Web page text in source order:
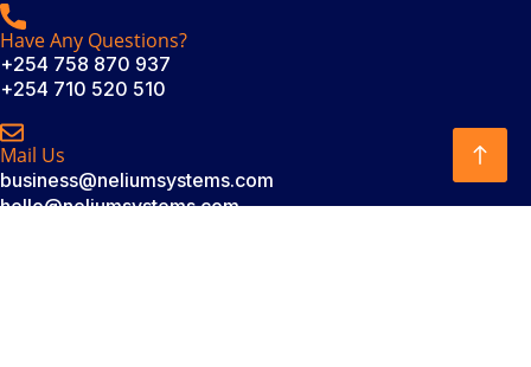
Have Any Questions?
+254 758 870 937
+254 710 520 510
Mail Us
business@neliumsystems.com
hello@neliumsystems.com